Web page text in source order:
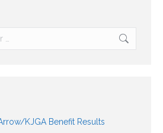
KJGA Benefit Results